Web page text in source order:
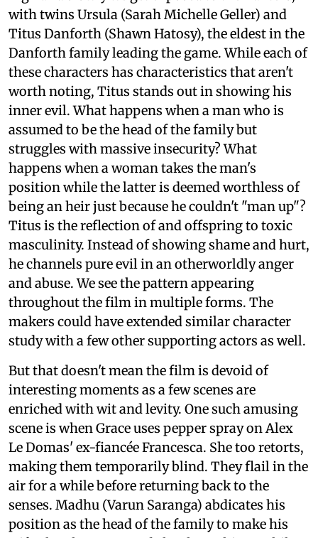
with twins Ursula (Sarah Michelle Geller) and
Titus Danforth (Shawn Hatosy), the eldest in the
Danforth family leading the game. While each of
these characters has characteristics that aren't
worth noting, Titus stands out in showing his
inner evil. What happens when a man who is
assumed to be the head of the family but
struggles with massive insecurity? What
happens when a woman takes the man's
position while the latter is deemed worthless of
being an heir just because he couldn't "man up"?
Titus is the reflection of and offspring to toxic
masculinity. Instead of showing shame and hurt,
he channels pure evil in an otherworldly anger
and abuse. We see the pattern appearing
throughout the film in multiple forms. The
makers could have extended similar character
study with a few other supporting actors as well.
But that doesn't mean the film is devoid of
interesting moments as a few scenes are
enriched with wit and levity. One such amusing
scene is when Grace uses pepper spray on Alex
Le Domas' ex-fiancée Francesca. She too retorts,
making them temporarily blind. They flail in the
air for a while before returning back to the
senses. Madhu (Varun Saranga) abdicates his
position as the head of the family to make his